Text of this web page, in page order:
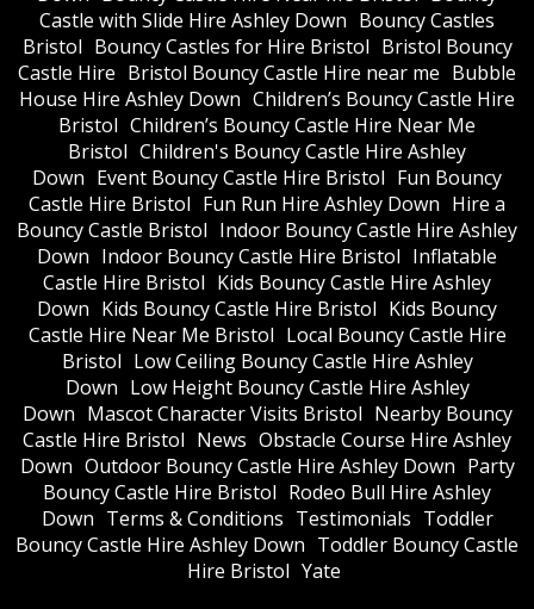
Castle with Slide Hire Ashley Down Bouncy Castles
Bristol Bouncy Castles for Hire Bristol Bristol Bouncy
Castle Hire Bristol Bouncy Castle Hire near me Bubble
House Hire Ashley Down Children’s Bouncy Castle Hire
Bristol Children’s Bouncy Castle Hire Near Me
Bristol Children's Bouncy Castle Hire Ashley
Down Event Bouncy Castle Hire Bristol Fun Bouncy
Castle Hire Bristol Fun Run Hire Ashley Down Hire a
Bouncy Castle Bristol Indoor Bouncy Castle Hire Ashley
Down Indoor Bouncy Castle Hire Bristol Inflatable
Castle Hire Bristol Kids Bouncy Castle Hire Ashley
Down Kids Bouncy Castle Hire Bristol Kids Bouncy
Castle Hire Near Me Bristol Local Bouncy Castle Hire
Bristol Low Ceiling Bouncy Castle Hire Ashley
Down Low Height Bouncy Castle Hire Ashley
Down Mascot Character Visits Bristol Nearby Bouncy
Castle Hire Bristol News Obstacle Course Hire Ashley
Down Outdoor Bouncy Castle Hire Ashley Down Party
Bouncy Castle Hire Bristol Rodeo Bull Hire Ashley
Down Terms & Conditions Testimonials Toddler
Bouncy Castle Hire Ashley Down Toddler Bouncy Castle
Hire Bristol Yate